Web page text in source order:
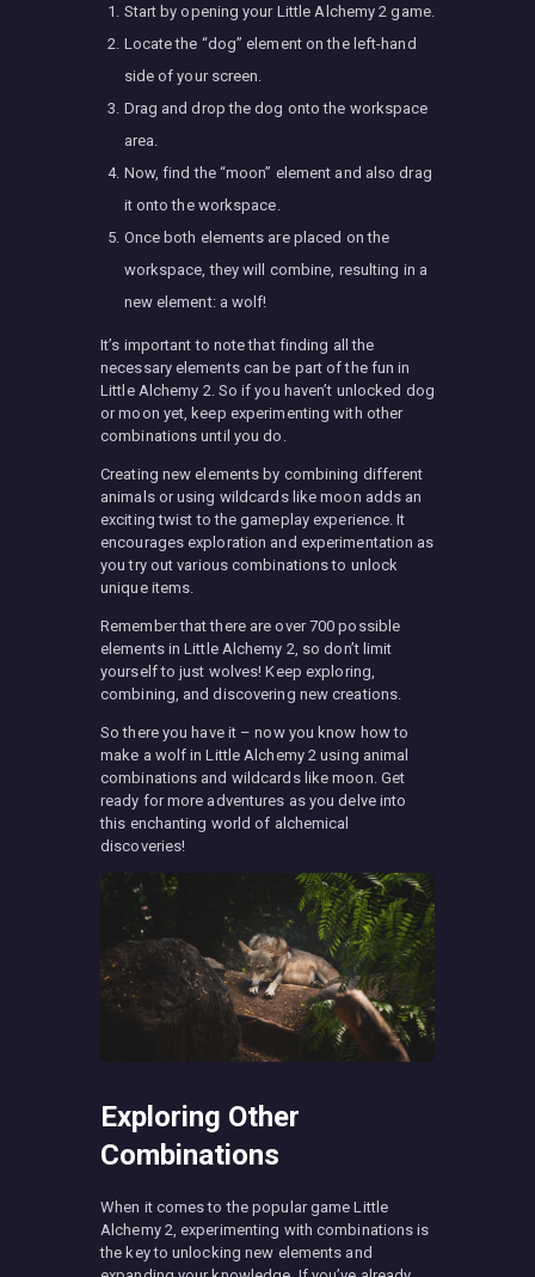
Start by opening your Little Alchemy 2 game.
Locate the “dog” element on the left-hand
side of your screen.
Drag and drop the dog onto the workspace
area.
Now, find the “moon” element and also drag
it onto the workspace.
Once both elements are placed on the
workspace, they will combine, resulting in a
new element: a wolf!
It’s important to note that finding all the
necessary elements can be part of the fun in
Little Alchemy 2. So if you haven’t unlocked dog
or moon yet, keep experimenting with other
combinations until you do.
Creating new elements by combining different
animals or using wildcards like moon adds an
exciting twist to the gameplay experience. It
encourages exploration and experimentation as
you try out various combinations to unlock
unique items.
Remember that there are over 700 possible
elements in Little Alchemy 2, so don’t limit
yourself to just wolves! Keep exploring,
combining, and discovering new creations.
So there you have it – now you know how to
make a wolf in Little Alchemy 2 using animal
combinations and wildcards like moon. Get
ready for more adventures as you delve into
this enchanting world of alchemical
discoveries!
Exploring Other
Combinations
When it comes to the popular game Little
Alchemy 2, experimenting with combinations is
the key to unlocking new elements and